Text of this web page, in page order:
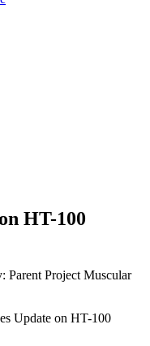
HT-100
Parent Project Muscular
Update on HT-100